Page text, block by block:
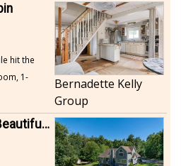
hit the
1-
Bernadette Kelly
Group
UNDER AGREEMENT -Beautiful, Private Acushnet Home on 4.36 Acres